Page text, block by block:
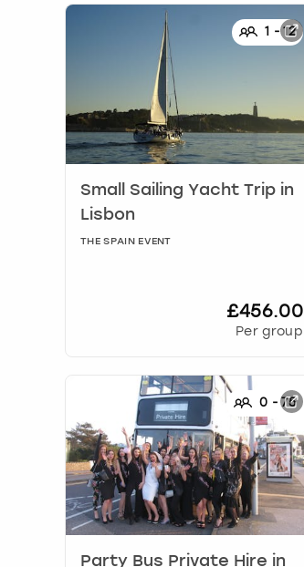
1 -12
Small Sailing Yacht Trip in
Lisbon
THE SPAIN EVENT
£456.00
Per group
0 -75
Party Bus Private Hire in